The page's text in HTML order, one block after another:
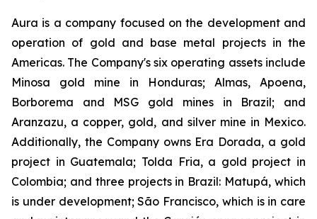
Aura is a company focused on the development and
operation of gold and base metal projects in the
Americas. The Company's six operating assets include
Minosa gold mine in Honduras; Almas, Apoena,
Borborema and MSG gold mines in Brazil; and
Aranzazu, a copper, gold, and silver mine in Mexico.
Additionally, the Company owns Era Dorada, a gold
project in Guatemala; Tolda Fria, a gold project in
Colombia; and three projects in Brazil: Matupá, which
is under development; São Francisco, which is in care